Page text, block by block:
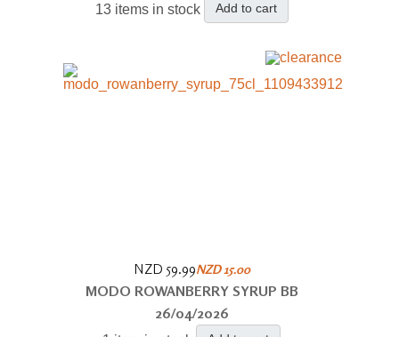
13 items in stock Add to cart
NZD 59.99NZD 15.00
MODO ROWANBERRY SYRUP BB
26/04/2026